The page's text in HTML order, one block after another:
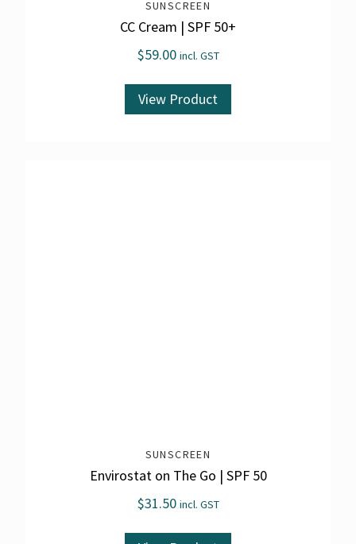
SUNSCREEN
CC Cream | SPF 50+
$59.00 incl. GST
View Product
SUNSCREEN
Envirostat on The Go | SPF 50
$31.50 incl. GST